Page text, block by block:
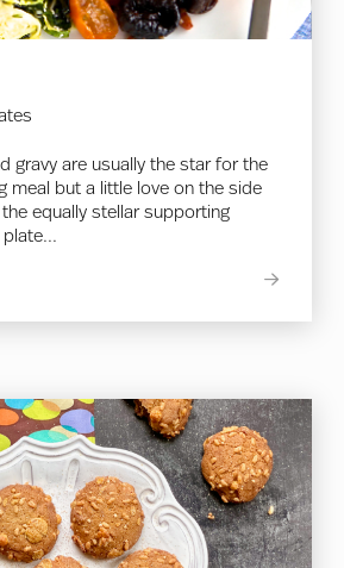
gravy are usually the star for the
meal but a little love on the side
equally stellar supporting